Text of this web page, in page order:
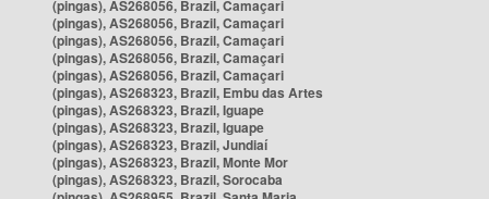
(pingas), AS268056, Brazil, Camaçari
(pingas), AS268056, Brazil, Camaçari
(pingas), AS268056, Brazil, Camaçari
(pingas), AS268056, Brazil, Camaçari
(pingas), AS268056, Brazil, Camaçari
(pingas), AS268323, Brazil, Embu das Artes
(pingas), AS268323, Brazil, Iguape
(pingas), AS268323, Brazil, Iguape
(pingas), AS268323, Brazil, Jundiaí
(pingas), AS268323, Brazil, Monte Mor
(pingas), AS268323, Brazil, Sorocaba